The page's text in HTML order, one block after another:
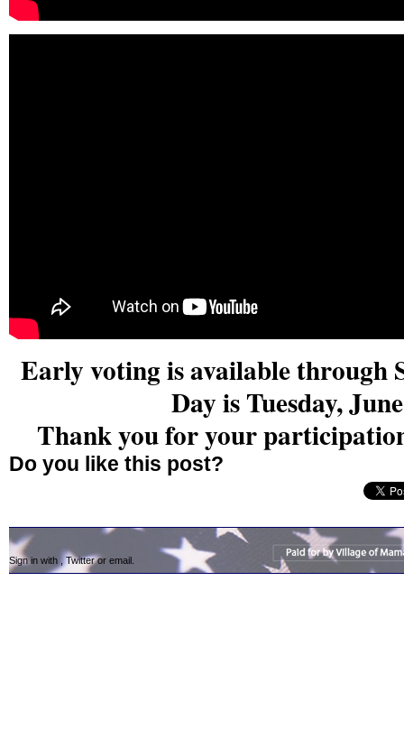
Early voting is available through
Day is Tuesday,
Thank you for your
Do you like this post?
Sign in with Twitteror email